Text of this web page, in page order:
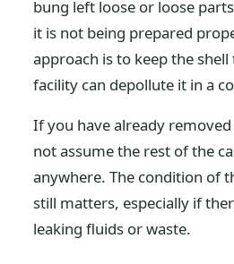
bung left loose or loose
it is not being prepared
approach is to keep the
facility can depollute it in a
If you have already
not assume the rest of the
anywhere. The condition of
still matters, especially if
leaking fluids or waste.